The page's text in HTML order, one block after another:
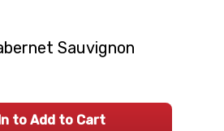
Sauvignon
to Add to Cart